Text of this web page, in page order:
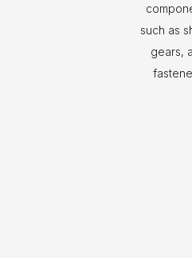
such as
gears,